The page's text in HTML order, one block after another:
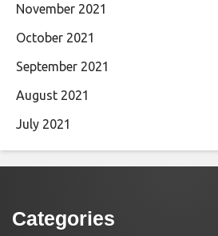
November 2021
October 2021
September 2021
August 2021
July 2021
Categories